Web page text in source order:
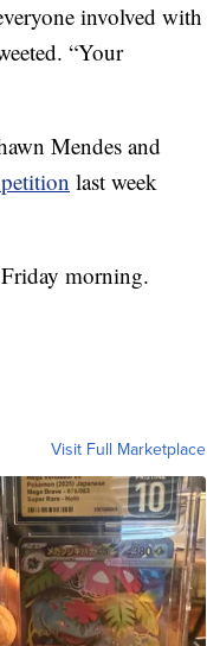
involved with
“Your
Mendes and
last week
morning.
Visit Full Marketplace